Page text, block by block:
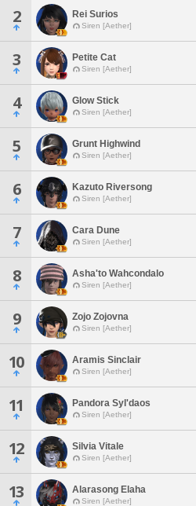
2 Rei Surios
Siren [Aether]
3 Petite Cat
Siren [Aether]
4 Glow Stick
Siren [Aether]
5 Grunt Highwind
Siren [Aether]
6 Kazuto Riversong
Siren [Aether]
7 Cara Dune
Siren [Aether]
8 Asha'to Wahcondalo
Siren [Aether]
9 Zojo Zojovna
Siren [Aether]
10 Aramis Sinclair
Siren [Aether]
11 Pandora Syl'daos
Siren [Aether]
12 Silvia Vitale
Siren [Aether]
13 Alarasong Elaha
Siren [Aether]